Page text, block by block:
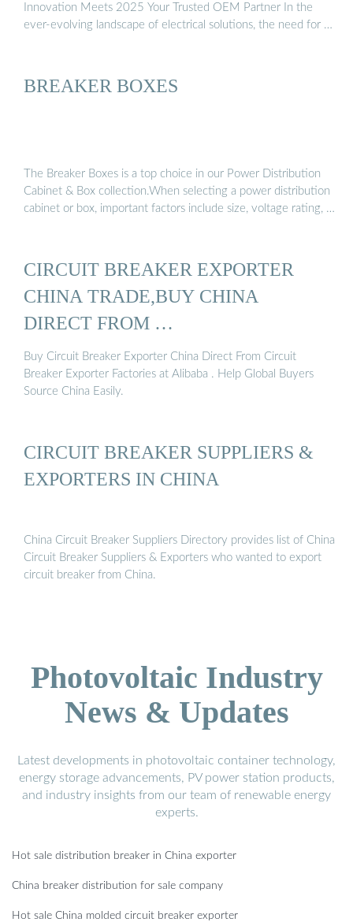
Innovation Meets 2025 Your Trusted OEM Partner In the
ever-evolving landscape of electrical solutions, the need for …
BREAKER BOXES
The Breaker Boxes is a top choice in our Power Distribution
Cabinet & Box collection.When selecting a power distribution
cabinet or box, important factors include size, voltage rating, …
CIRCUIT BREAKER EXPORTER
CHINA TRADE,BUY CHINA
DIRECT FROM …
Buy Circuit Breaker Exporter China Direct From Circuit
Breaker Exporter Factories at Alibaba . Help Global Buyers
Source China Easily.
CIRCUIT BREAKER SUPPLIERS &
EXPORTERS IN CHINA
China Circuit Breaker Suppliers Directory provides list of China
Circuit Breaker Suppliers & Exporters who wanted to export
circuit breaker from China.
Photovoltaic Industry
News & Updates
Latest developments in photovoltaic container technology,
energy storage advancements, PV power station products,
and industry insights from our team of renewable energy
experts.
Hot sale distribution breaker in China exporter
China breaker distribution for sale company
Hot sale China molded circuit breaker exporter